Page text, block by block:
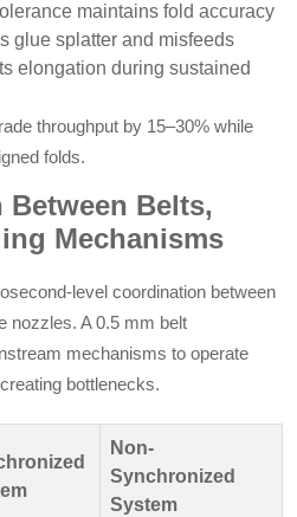
maintains fold accuracy
glue splatter and misfeeds
elongation during sustained
throughput by 15–30% while
folds.
Belts,
Mechanisms
level coordination between
nozzles. A 0.5 mm belt
mechanisms to operate
bottlenecks.
Non-
Synchronized
System